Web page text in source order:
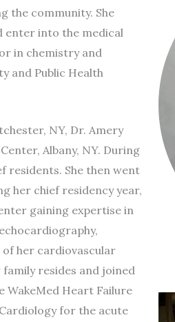
the community. She
enter into the medical
in chemistry and
and Public Health
NY, Dr. Amery
Albany, NY. During
residents. She then went
her chief residency year,
gaining expertise in
her cardiovascular
resides and joined
WakeMed Heart Failure
for the acute